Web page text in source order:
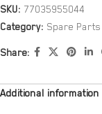
SKU: 77035955044
Category: Spare Parts
Share:
Additional information